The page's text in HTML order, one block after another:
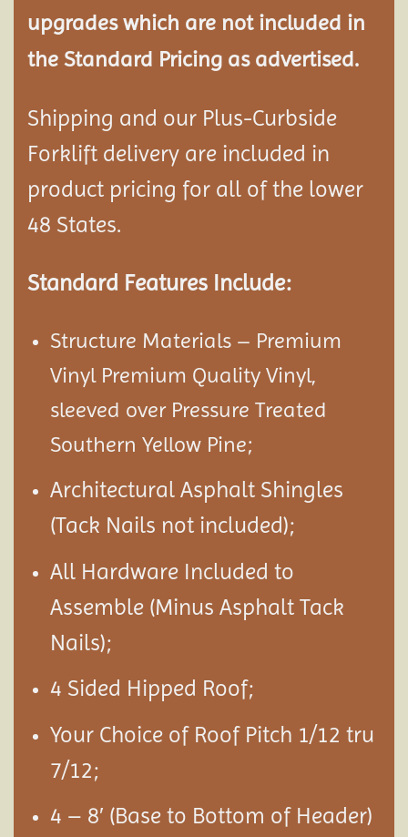
upgrades which are not included in
the Standard Pricing as advertised.
Shipping and our Plus-Curbside
Forklift delivery are included in
product pricing for all of the lower
48 States.
Standard Features Include:
Structure Materials – Premium
Vinyl Premium Quality Vinyl,
sleeved over Pressure Treated
Southern Yellow Pine;
Architectural Asphalt Shingles
(Tack Nails not included);
All Hardware Included to
Assemble (Minus Asphalt Tack
Nails);
4 Sided Hipped Roof;
Your Choice of Roof Pitch 1/12 tru
7/12;
4 – 8′ (Base to Bottom of Header)